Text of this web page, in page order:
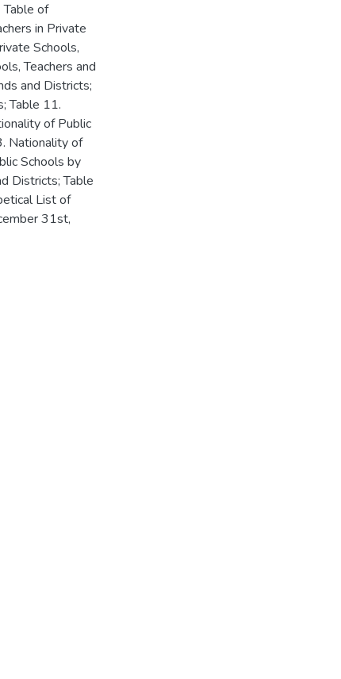
Table of
in Private
Schools,
Teachers and
and Districts;
Table 11.
of Public
Nationality of
Schools by
Districts; Table
List of
31st,